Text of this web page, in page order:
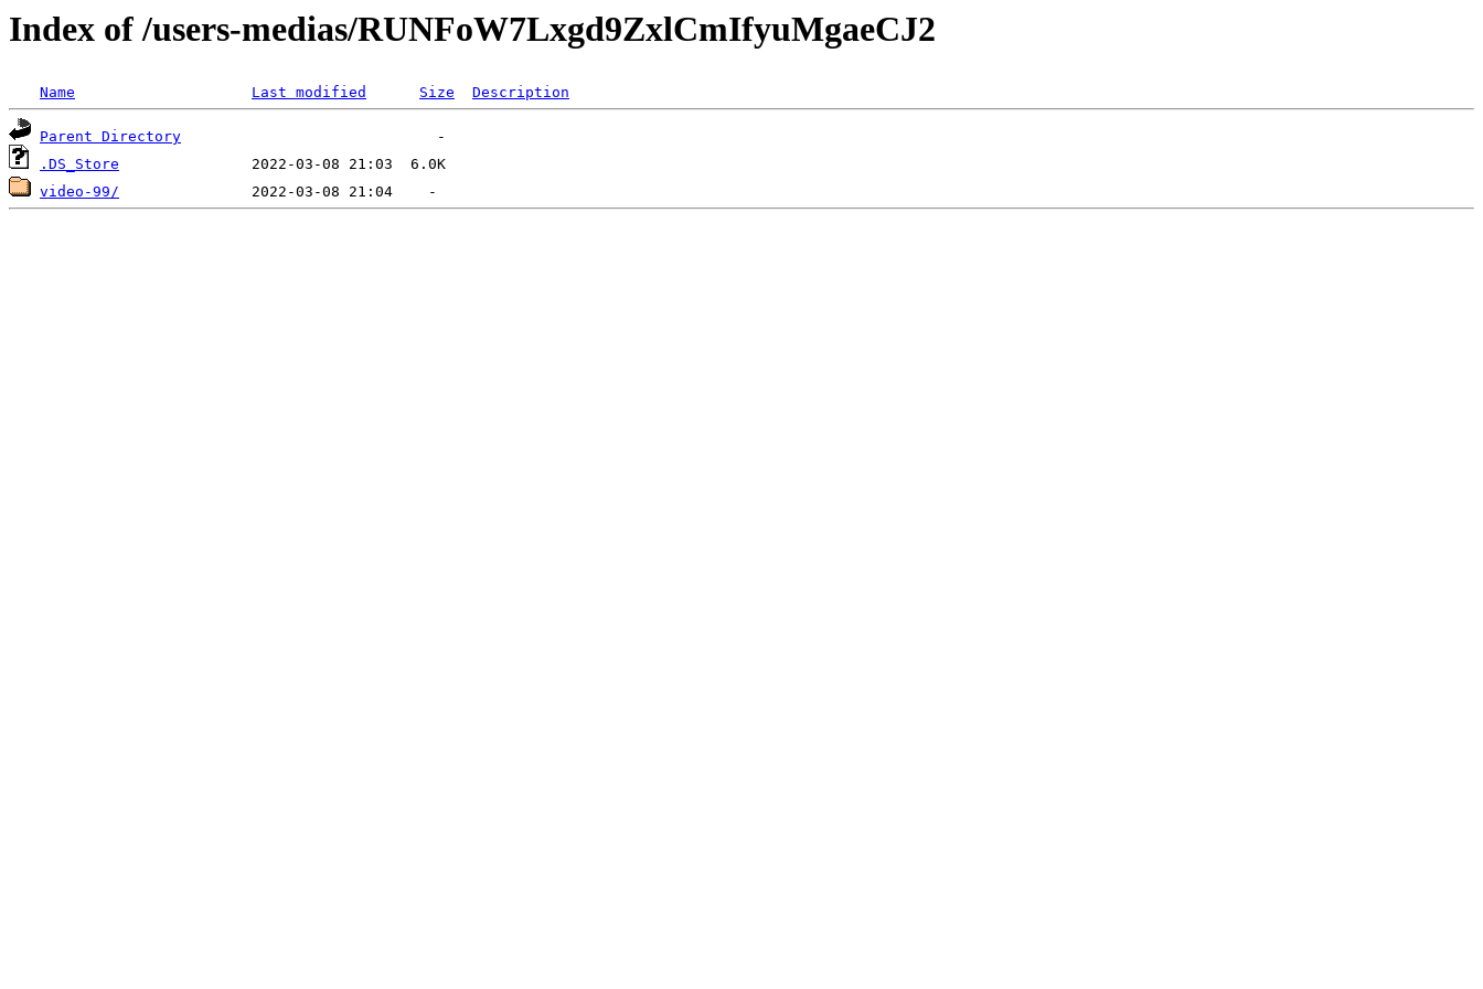
Index of /users-medias/RUNFoW7Lxgd9ZxlCmIfyuMgaeCJ2
Name Last modified Size Description
Parent Directory
.DS_Store
video-99/